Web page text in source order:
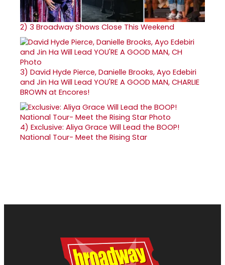
2) 3 Broadway Shows Close This Weekend
3) David Hyde Pierce, Danielle Brooks, Ayo Edebiri
and Jin Ha Will Lead YOU'RE A GOOD MAN, CHARLIE
BROWN at Encores!
4) Exclusive: Aliya Grace Will Lead the BOOP!
National Tour- Meet the Rising Star